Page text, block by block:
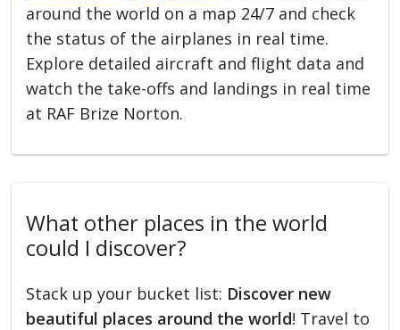
around the world on a map 24/7 and check
the status of the airplanes in real time.
Explore detailed aircraft and flight data and
watch the take-offs and landings in real time
at RAF Brize Norton.
What other places in the world
could I discover?
Stack up your bucket list: Discover new
beautiful places around the world! Travel to